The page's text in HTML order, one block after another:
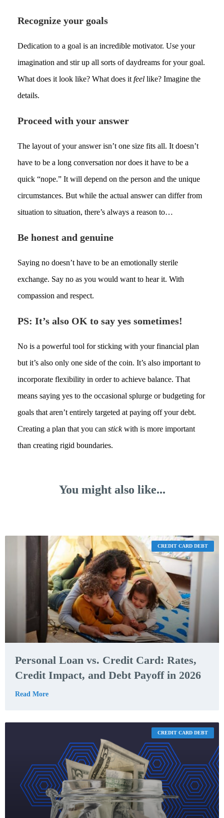
Recognize your goals
Dedication to a goal is an incredible motivator. Use your
imagination and stir up all sorts of daydreams for your goal.
What does it look like? What does it feel like? Imagine the
details.
Proceed with your answer
The layout of your answer isn’t one size fits all. It doesn’t
have to be a long conversation nor does it have to be a
quick “nope.” It will depend on the person and the unique
circumstances. But while the actual answer can differ from
situation to situation, there’s always a reason to…
Be honest and genuine
Saying no doesn’t have to be an emotionally sterile
exchange. Say no as you would want to hear it. With
compassion and respect.
PS: It’s also OK to say yes sometimes!
No is a powerful tool for sticking with your financial plan
but it’s also only one side of the coin. It’s also important to
incorporate flexibility in order to achieve balance. That
means saying yes to the occasional splurge or budgeting for
goals that aren’t entirely targeted at paying off your debt.
Creating a plan that you can stickwith is more important
than creating rigid boundaries.
You might also like...
CREDIT CARD DEBT
Personal Loan vs. Credit Card: Rates,
Credit Impact, and Debt Payoff in 2026
Read More
CREDIT CARD DEBT